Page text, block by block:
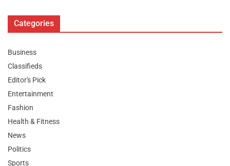
Categories
Business
Classifieds
Editor's Pick
Entertainment
Fashion
Health & Fitness
News
Politics
Sports